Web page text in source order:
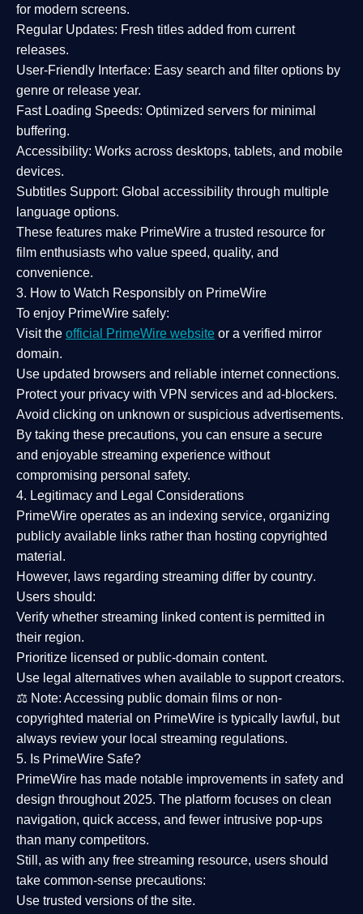
for modern screens.
Regular Updates: Fresh titles added from current
releases.
User-Friendly Interface: Easy search and filter options by
genre or release year.
Fast Loading Speeds: Optimized servers for minimal
buffering.
Accessibility: Works across desktops, tablets, and mobile
devices.
Subtitles Support: Global accessibility through multiple
language options.
These features make PrimeWire a trusted resource for
film enthusiasts who value speed, quality, and
convenience.
3. How to Watch Responsibly on PrimeWire
To enjoy PrimeWire safely:
Visit the official PrimeWire website or a verified mirror
domain.
Use updated browsers and reliable internet connections.
Protect your privacy with VPN services and ad-blockers.
Avoid clicking on unknown or suspicious advertisements.
By taking these precautions, you can ensure a secure
and enjoyable streaming experience without
compromising personal safety.
4. Legitimacy and Legal Considerations
PrimeWire operates as an indexing service, organizing
publicly available links rather than hosting copyrighted
material.
However, laws regarding streaming differ by country.
Users should:
Verify whether streaming linked content is permitted in
their region.
Prioritize licensed or public-domain content.
Use legal alternatives when available to support creators.
⚖️ Note: Accessing public domain films or non-
copyrighted material on PrimeWire is typically lawful, but
always review your local streaming regulations.
5. Is PrimeWire Safe?
PrimeWire has made notable improvements in safety and
design throughout 2025. The platform focuses on clean
navigation, quick access, and fewer intrusive pop-ups
than many competitors.
Still, as with any free streaming resource, users should
take common-sense precautions:
Use trusted versions of the site.